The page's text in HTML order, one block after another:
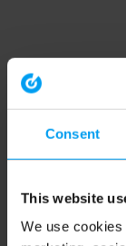
Consent
This website
We use